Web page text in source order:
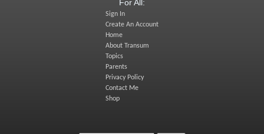
For All:
Sign In
Create An Account
Home
About Transum
Topics
Parents
Privacy Policy
Contact Me
Shop